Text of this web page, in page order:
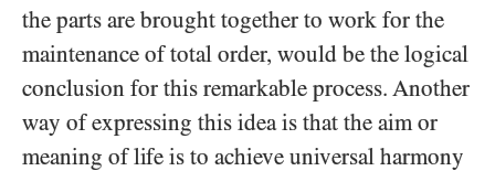
the parts are brought together to work for the
maintenance of total order, would be the logical
conclusion for this remarkable process. Another
way of expressing this idea is that the aimor
meaning of life is to achieve universal harmony